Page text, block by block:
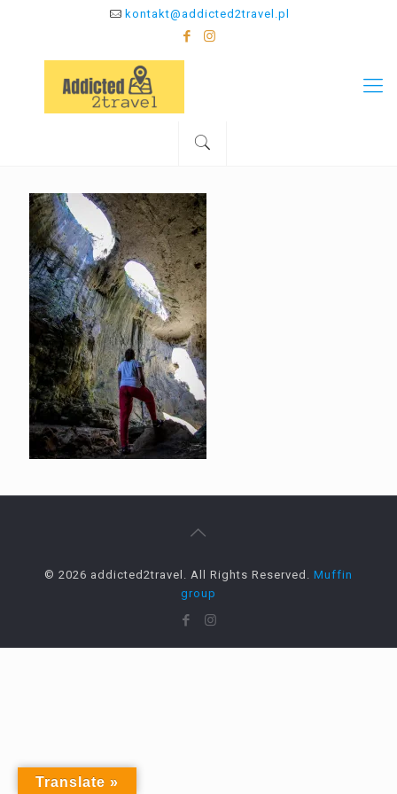
kontakt@addicted2travel.pl
© 2026 addicted2travel. All Rights Reserved. Muffin
group
Translate »